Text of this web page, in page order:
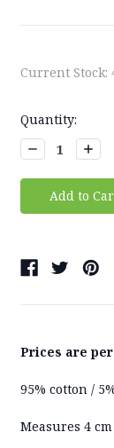
Current Stock:
Quantity:
Decrease
Quantity:
Prices are
95% cotton /
Measures 4